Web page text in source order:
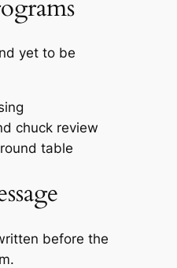
yet to be
chuck review
table
before the